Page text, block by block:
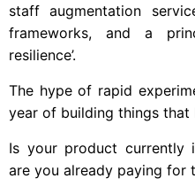
staff augmentation
frameworks, and a
resilience’.
The hype of rapid
year of building things that
Is your product currently
are you already paying for